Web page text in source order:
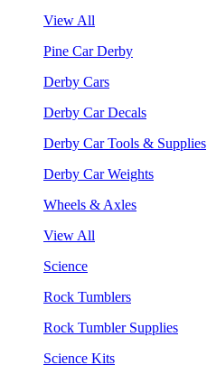
View All
Pine Car Derby
Derby Cars
Derby Car Decals
Derby Car Tools & Supplies
Derby Car Weights
Wheels & Axles
View All
Science
Rock Tumblers
Rock Tumbler Supplies
Science Kits